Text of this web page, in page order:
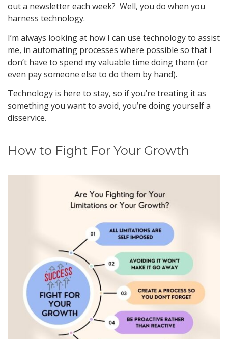
out a newsletter each week? Well, you do when you
harness technology.
I’m always looking at how I can use technology to assist
me, in automating processes where possible so that I
don’t have to spend my valuable time doing them (or
even pay someone else to do them by hand).
Technology is here to stay, so if you’re treating it as
something you want to avoid, you’re doing yourself a
disservice.
How to Fight For Your Growth